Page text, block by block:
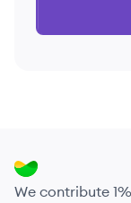
We contribute